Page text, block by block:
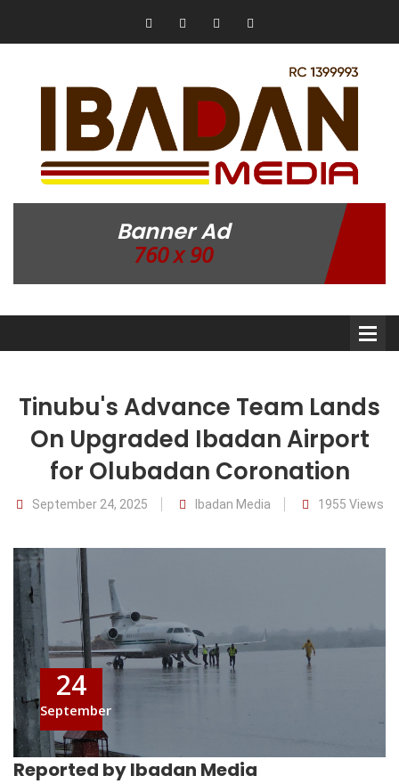
Banner Ad
760 x 90
Tinubu's Advance Team Lands
On Upgraded Ibadan Airport
for Olubadan Coronation
September 24, 2025 Ibadan Media 1955 Views
24
September
Reported by Ibadan Media